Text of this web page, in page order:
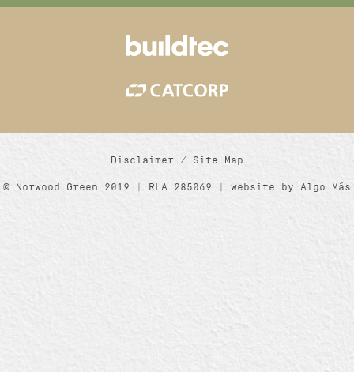
Disclaimer / Site Map
© Norwood Green 2019 | RLA 285069 | website by Algo Más